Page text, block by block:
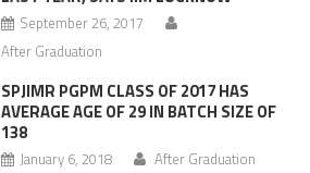
September 26, 2017
After Graduation
SPJIMR PGPM CLASS OF 2017 HAS
AVERAGE AGE OF 29 IN BATCH SIZE OF
138
January 6, 2018 After Graduation